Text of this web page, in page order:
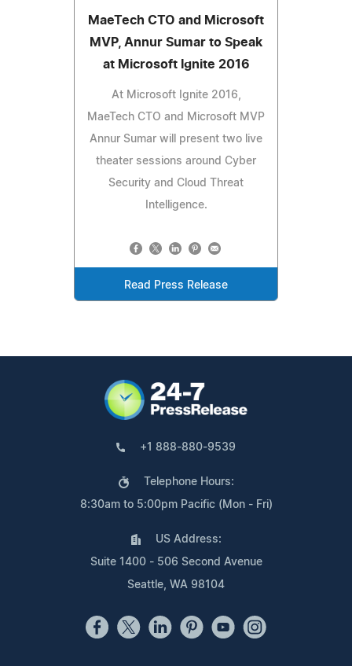
MaeTech CTO and Microsoft
MVP, Annur Sumar to Speak
at Microsoft Ignite 2016
At Microsoft Ignite 2016,
MaeTech CTO and Microsoft MVP
Annur Sumar will present two live
theater sessions around Cyber
Security and Cloud Threat
Intelligence.
Read Press Release
+1 888-880-9539
Telephone Hours:
8:30am to 5:00pm Pacific (Mon - Fri)
US Address:
Suite 1400 - 506 Second Avenue
Seattle, WA 98104